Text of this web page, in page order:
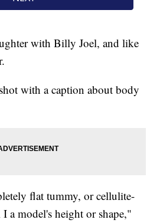
with Billy Joel, and like
with a caption about body
flat tummy, or cellulite-
a model's height or shape,"